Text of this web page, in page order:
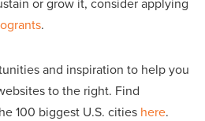
or grow it, consider applying
.
and inspiration to help you
to the right. Find
100 biggest U.S. cities here.